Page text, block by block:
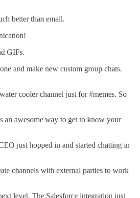
better than email.
GIFs.
and make new custom group chats.
cooler channel just for #memes. So
an awesome way to get to know your
just hopped in and started chatting in
channels with external parties to work
level. The Salesforce integration just